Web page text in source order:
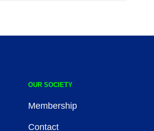
OUR SOCIETY
Membership
Contact